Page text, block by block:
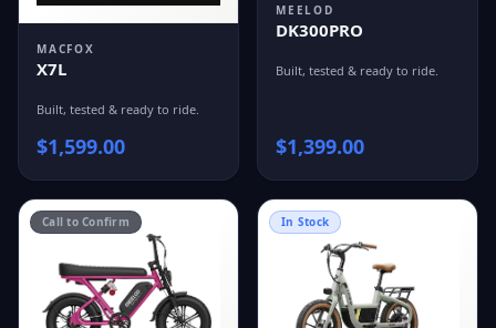
MACFOX
X7L
Built, tested & ready to ride.
$1,599.00
MEELOD
DK300PRO
Built, tested & ready to ride.
$1,399.00
Call to Confirm In Stock